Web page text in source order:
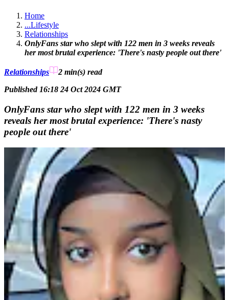
Home
...Lifestyle
Relationships
OnlyFans star who slept with 122 men in 3 weeks reveals
her most brutal experience: 'There's nasty people out there'
Relationships 2 min(s) read
Published 16:18 24 Oct 2024 GMT
OnlyFans star who slept with 122 men in 3 weeks
reveals her most brutal experience: 'There's nasty
people out there'